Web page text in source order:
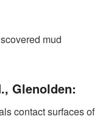
mud
Glenolden:
contact surfaces of